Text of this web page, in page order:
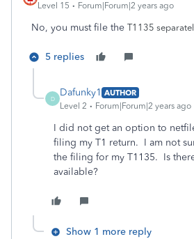
Level 15 Forum|Forum|2 years ago
No, you must file the T1135
5 replies
D
Dafunky1 AUTHOR
Level 2
Forum|Forum|2 years ago
I did not get an option to
filing my T1 return. I am not
the filing for my T1135. Is
available?
Show 1 more reply